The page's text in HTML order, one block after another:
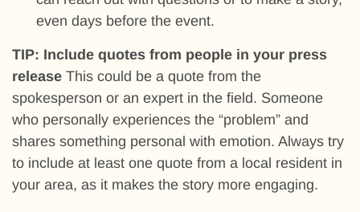
even days before the event.
TIP: Include quotes from people in your press
release This could be a quote from the
spokesperson or an expert in the field. Someone
who personally experiences the “problem” and
shares something personal with emotion. Always try
to include at least one quote from a local resident in
your area, as it makes the story more engaging.